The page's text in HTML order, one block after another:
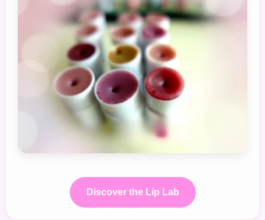
Discover the Lip Lab